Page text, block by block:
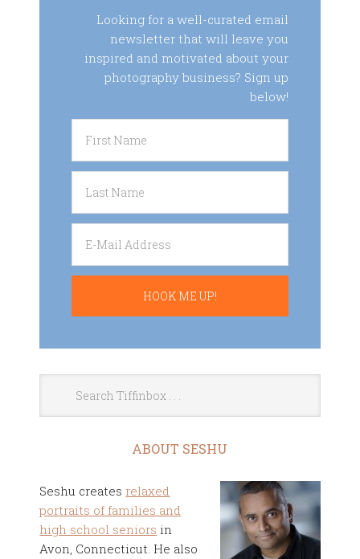
Looking for a well-curated email
newsletter that will leave you
inspired and motivated about your
photography business? Sign up
below!
ABOUT SESHU
Seshu creates relaxed
portraits of families and
high school seniors in
Avon, Connecticut. He also